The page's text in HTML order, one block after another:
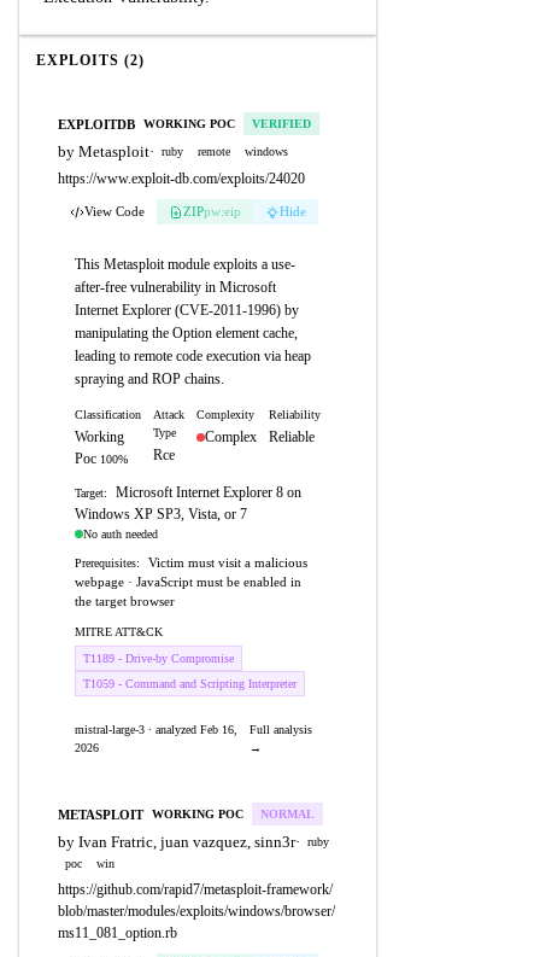
EXPLOITS (2)
EXPLOITDB WORKING POC VERIFIED
by Metasploit· ruby remote windows
https://www.exploit-db.com/exploits/24020
View Code ZIPpw:eip Hide
This Metasploit module exploits a use-
after-free vulnerability in Microsoft
Internet Explorer (CVE-2011-1996) by
manipulating the Option element cache,
leading to remote code execution via heap
spraying and ROP chains.
Classification
Working
Poc 100%
Attack
Type
Rce
Complexity
Complex
Reliability
Reliable
Target:
Microsoft Internet Explorer 8 on
Windows XP SP3, Vista, or 7
No auth needed
Prerequisites:
Victim must visit a malicious
webpage · JavaScript must be enabled in
the target browser
MITRE ATT&CK
T1189 - Drive-by Compromise
T1059 - Command and Scripting Interpreter
mistral-large-3 · analyzed Feb 16,
2026
Full analysis
→
METASPLOIT WORKING POC NORMAL
by Ivan Fratric, juan vazquez, sinn3r·
ruby
poc
win
https://github.com/rapid7/metasploit-framework/
blob/master/modules/exploits/windows/browser/
ms11_081_option.rb